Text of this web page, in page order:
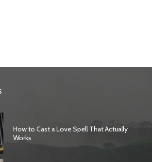
How to Cast a Love Spell That Actually
Works